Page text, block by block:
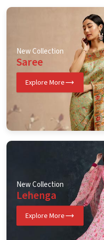
New Collection
Saree
Explore More
New Collection
Lehenga
Explore More